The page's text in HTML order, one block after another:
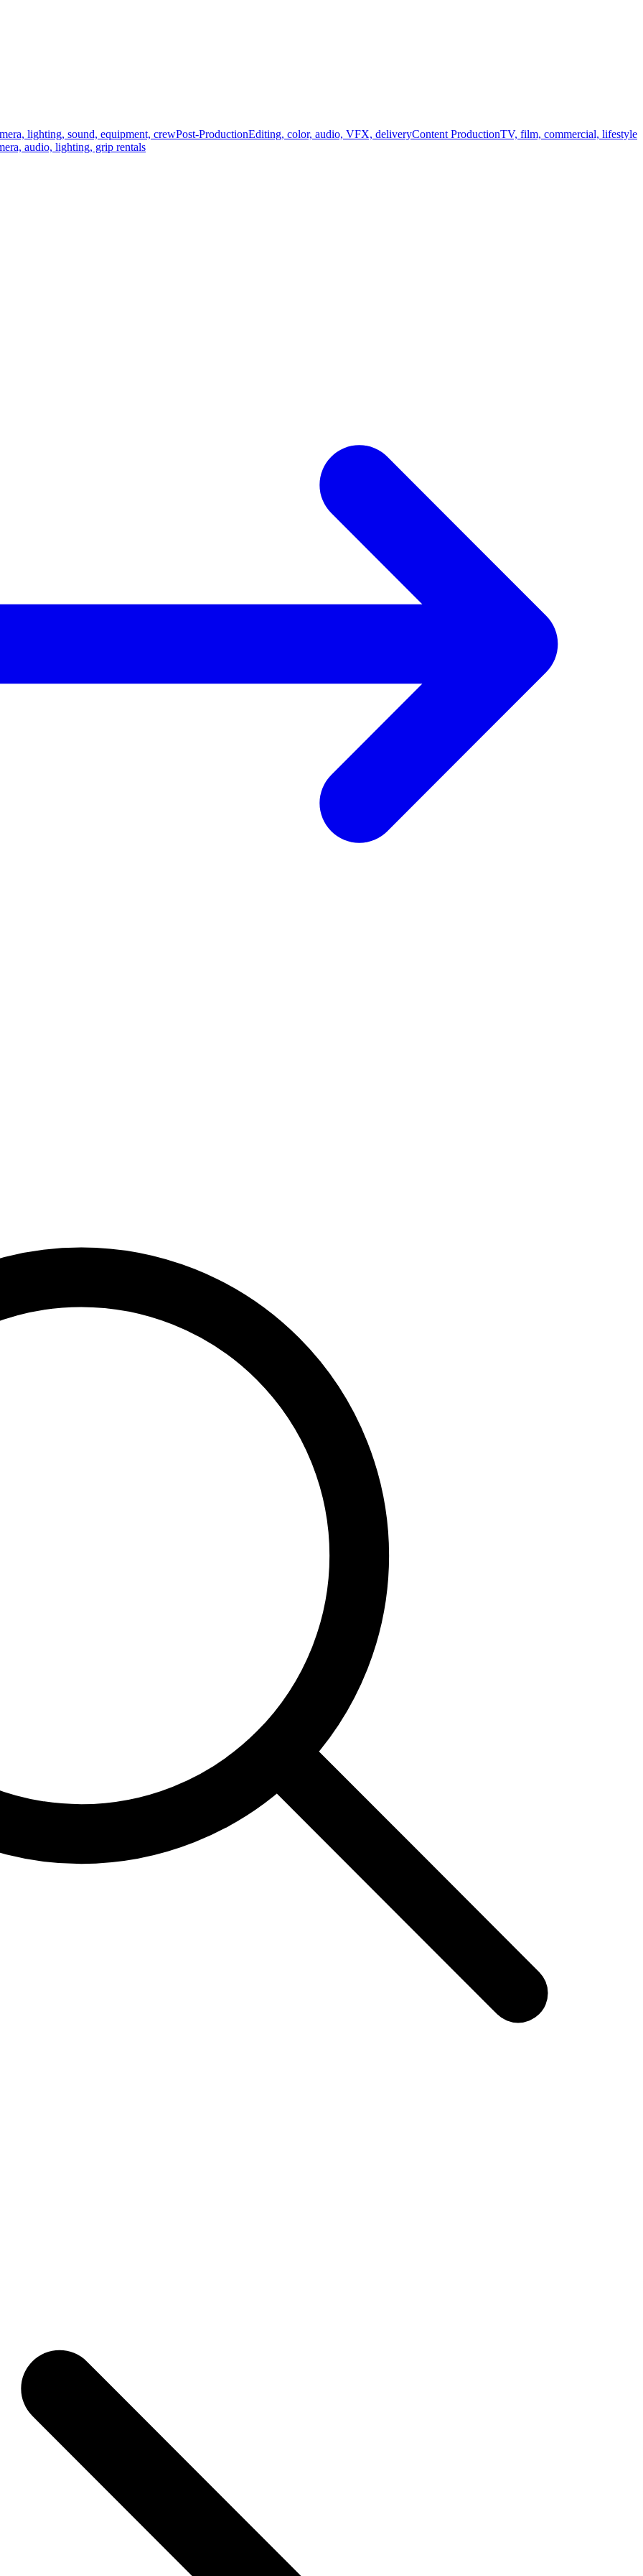
lighting, sound, equipment, crewPost-ProductionEditing, color, audio, VFX, deliveryContent ProductionTV, film, commercial, lifestyle
audio, lighting, grip rentals